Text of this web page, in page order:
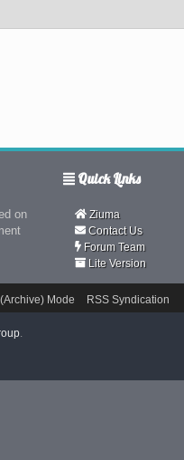
on
Quick Links
Ziuma
Contact Us
Forum Team
Lite Version
Mode RSS Syndication